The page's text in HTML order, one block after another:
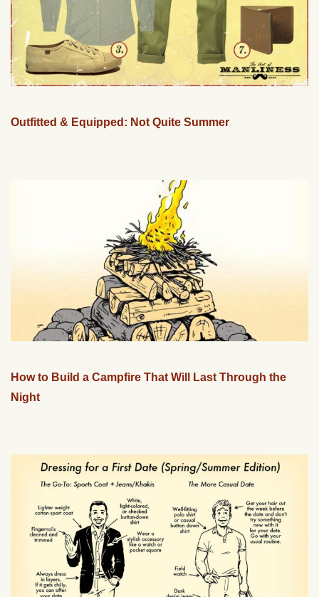
Outfitted & Equipped: Not Quite Summer
How to Build a Campfire That Will Last Through the
Night